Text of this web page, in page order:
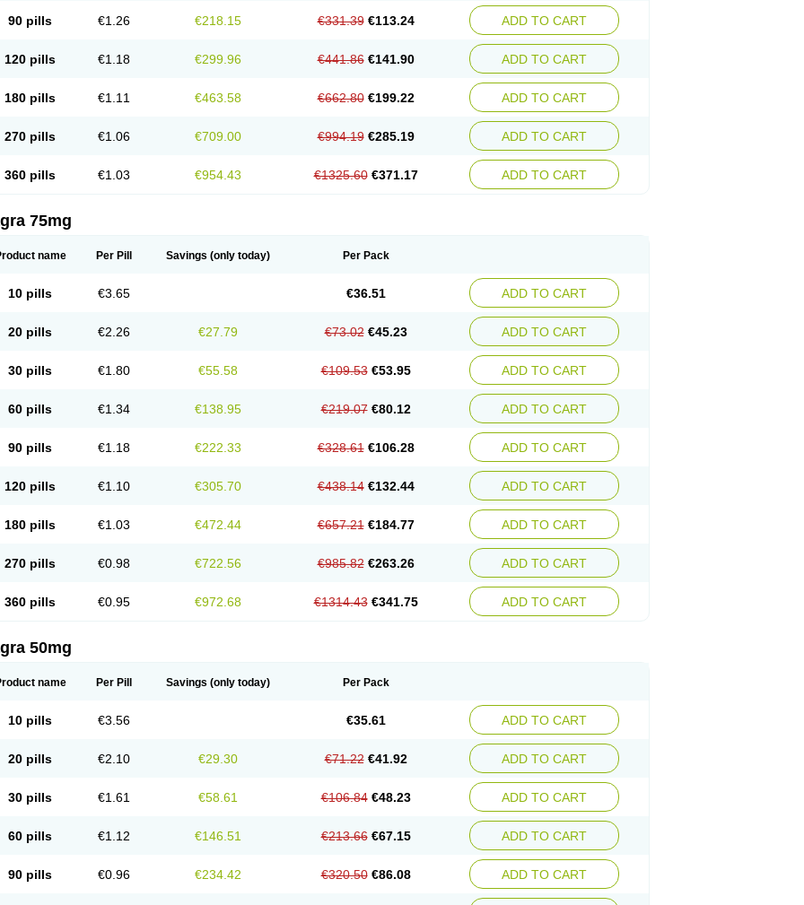
90 pills €1.26 €218.15 €331.39 €113.24 ADD TO CART
120 pills €1.18 €299.96 €441.86 €141.90 ADD TO CART
180 pills €1.11 €463.58 €662.80 €199.22 ADD TO CART
270 pills €1.06 €709.00 €994.19 €285.19 ADD TO CART
360 pills €1.03 €954.43 €1325.60 €371.17 ADD TO CART
75mg
name Per Pill Savings (only today) Per Pack
10 pills €3.65 €36.51 ADD TO CART
20 pills €2.26 €27.79 €73.02 €45.23 ADD TO CART
30 pills €1.80 €55.58 €109.53 €53.95 ADD TO CART
60 pills €1.34 €138.95 €219.07 €80.12 ADD TO CART
90 pills €1.18 €222.33 €328.61 €106.28 ADD TO CART
120 pills €1.10 €305.70 €438.14 €132.44 ADD TO CART
180 pills €1.03 €472.44 €657.21 €184.77 ADD TO CART
270 pills €0.98 €722.56 €985.82 €263.26 ADD TO CART
360 pills €0.95 €972.68 €1314.43 €341.75 ADD TO CART
50mg
name Per Pill Savings (only today) Per Pack
10 pills €3.56 €35.61 ADD TO CART
20 pills €2.10 €29.30 €71.22 €41.92 ADD TO CART
30 pills €1.61 €58.61 €106.84 €48.23 ADD TO CART
60 pills €1.12 €146.51 €213.66 €67.15 ADD TO CART
90 pills €0.96 €234.42 €320.50 €86.08 ADD TO CART